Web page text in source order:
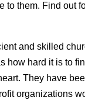
to them. Find out
and skilled
how hard it is to
They have
organizations